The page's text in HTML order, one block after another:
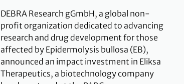
DEBRA Research gGmbH, a global non-
profit organization dedicated to advancing
research and drug development for those
affected by Epidermolysis bullosa (EB),
announced an impact investment in Eliksa
Therapeutics, a biotechnology company